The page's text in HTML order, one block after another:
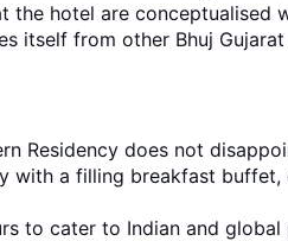
hotel are conceptualised
itself from other Bhuj
Residency does not
a filling breakfast
to cater to Indian and